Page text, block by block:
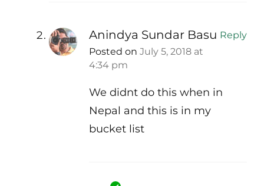
Anindya Sundar Basu
Posted on July 5, 2018 at
4:34 pm
Reply
We didnt do this when in
Nepal and this is in my
bucket list